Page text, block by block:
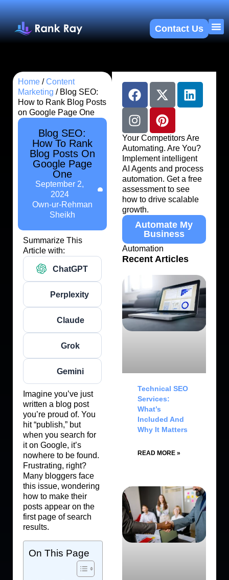
Contact Us
Home /Content
Marketing / Blog SEO:
How to Rank Blog Posts
on Google Page One
Blog SEO:
How To Rank
Blog Posts On
Google Page
One
September 2,
2024
Own-ur-Rehman
Sheikh
Summarize This
Article with:
ChatGPT
Perplexity
Claude
Grok
Gemini
Imagine you’ve just
written a blog post
you’re proud of. You
hit “publish,” but
when you search for
it on Google, it’s
nowhere to be found.
Frustrating, right?
Many bloggers face
this issue, wondering
how to make their
posts appear on the
first page of search
results.
On This Page
Your Competitors Are
Automating. Are You?
Implement intelligent
AI Agents and process
automation. Get a free
assessment to see
how to drive scalable
growth.
Automate My
Business
Automation
Recent Articles
Technical SEO
Services:
What’s
Included And
Why It Matters
READ MORE »